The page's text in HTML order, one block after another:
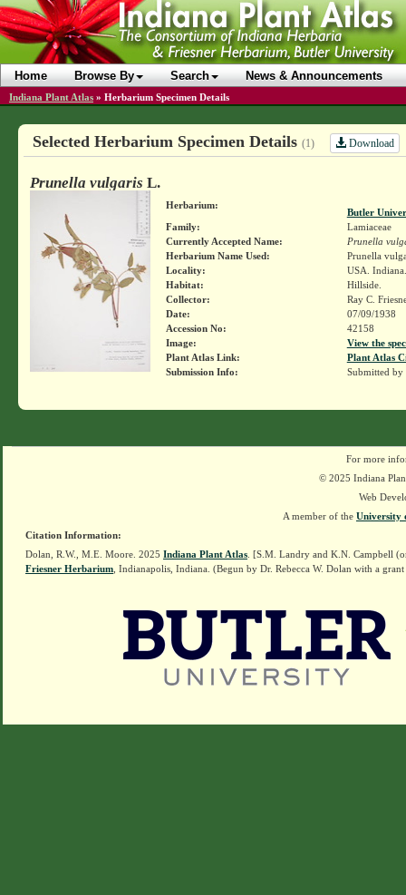
Home Browse By Search News & Announcements
Indiana Plant Atlas » Herbarium Specimen Details
Selected Herbarium Specimen Details (1) Download
Prunella vulgaris L.
Herbarium:
Butler
Family:
Lamiaceae
Currently Accepted Name:
Prunella
Herbarium Name Used:
Prunella
Locality:
USA.
Habitat:
Hillside.
Collector:
Ray C.
Date:
07/09/1938
Accession No:
42158
Image:
View the
Plant Atlas Link:
Plant Atlas
Submission Info:
Submitted by
For more
© 2025 Indiana
Web
A member of the University
Citation Information:
Dolan, R.W., M.E. Moore. 2025 Indiana Plant Atlas . [S.M. Landry and K.N. Campbell
Friesner Herbarium , Indianapolis, Indiana. (Begun by Dr. Rebecca W. Dolan with a